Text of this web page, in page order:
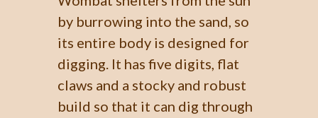
by burrowing into the sand, so
its entire body is designed for
digging. It has five digits, flat
claws and a stocky and robust
build so that it can dig through